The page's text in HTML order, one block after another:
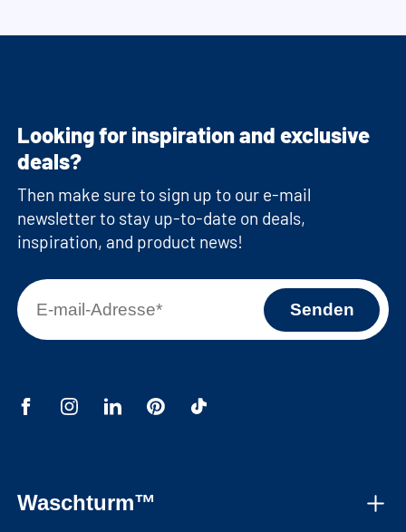
Waschturm™
Looking for inspiration and exclusive
deals?
Then make sure to sign up to our e-mail
newsletter to stay up-to-date on deals,
inspiration, and product news!